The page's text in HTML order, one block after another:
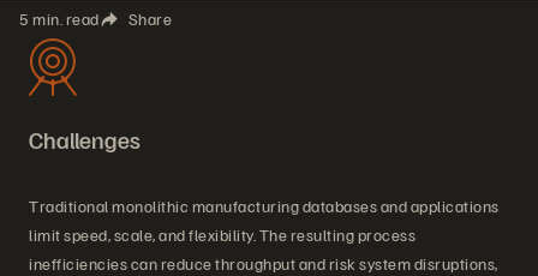
5 min. read Share
Challenges
Traditional monolithic manufacturing databases and applications
limit speed, scale, and flexibility. The resulting process
inefficiencies can reduce throughput and risk system disruptions,